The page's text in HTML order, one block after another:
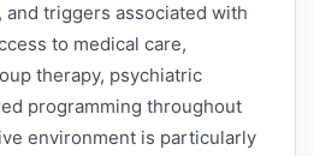
triggers associated with
to medical care,
therapy, psychiatric
programming throughout
environment is particularly